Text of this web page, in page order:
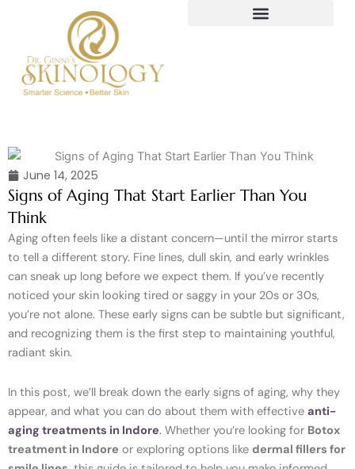
June 14, 2025
Signs of Aging That Start Earlier Than You
Think
Aging often feels like a distant concern—until the mirror starts
to tell a different story. Fine lines, dull skin, and early wrinkles
can sneak up long before we expect them. If you’ve recently
noticed your skin looking tired or saggy in your 20s or 30s,
you’re not alone. These early signs can be subtle but significant,
and recognizing them is the first step to maintaining youthful,
radiant skin.
In this post, we’ll break down the early signs of aging, why they
appear, and what you can do about them with effective anti-
aging treatments in Indore. Whether you’re looking for Botox
treatment in Indore or exploring options like dermal fillers for